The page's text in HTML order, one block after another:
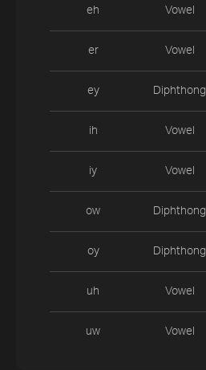
eh Vowel
er Vowel
ey Diphthong
ih Vowel
iy Vowel
ow Diphthong
oy Diphthong
uh Vowel
uw Vowel